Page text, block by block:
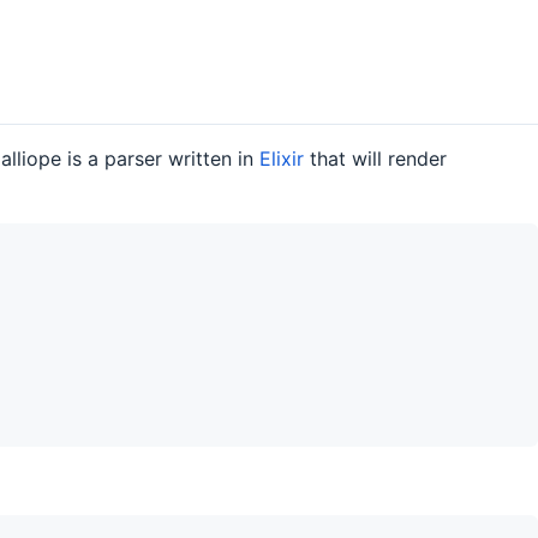
is a parser written in Elixir that will render